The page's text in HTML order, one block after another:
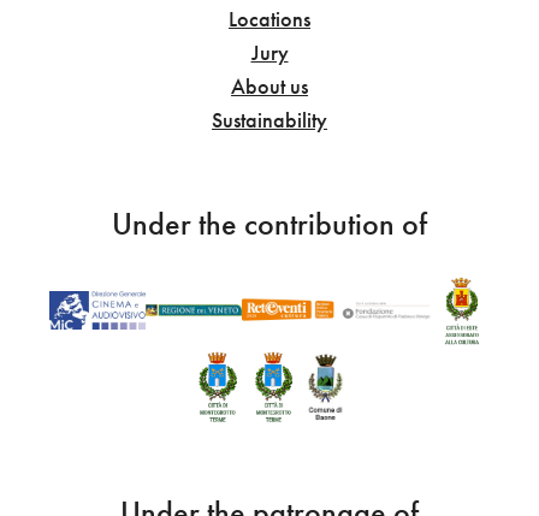
Locations
Jury
About us
Sustainability
Under the contribution of